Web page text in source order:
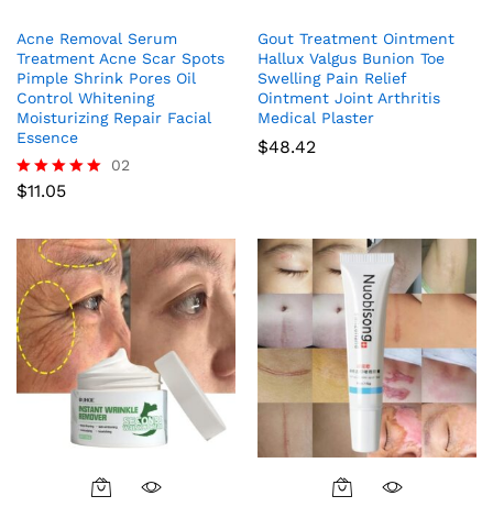
Acne Removal Serum
Treatment Acne Scar Spots
Pimple Shrink Pores Oil
Control Whitening
Moisturizing Repair Facial
Essence
Rated
02
$11.05
Gout Treatment Ointment
Hallux Valgus Bunion Toe
Swelling Pain Relief
Ointment Joint Arthritis
Medical Plaster
$48.42